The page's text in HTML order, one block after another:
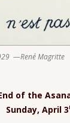
—René Magritte
of the
Sunday, April 3